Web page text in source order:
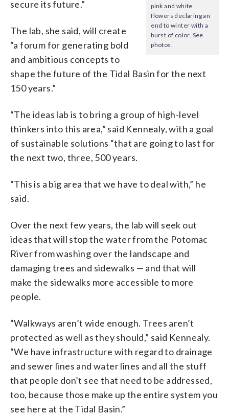
pink and white
flowers declaring an
end to winter with a
burst of color. See
photos.
secure its future.”
The lab, she said, will create
“a forum for generating bold
and ambitious concepts to
shape the future of the Tidal Basin for the next
150 years.”
“The ideas lab is to bring a group of high-level
thinkers into this area,” said Kennealy, with a goal
of sustainable solutions “that are going to last for
the next two, three, 500 years.
“This is a big area that we have to deal with,” he
said.
Over the next few years, the lab will seek out
ideas that will stop the water from the Potomac
River from washing over the landscape and
damaging trees and sidewalks — and that will
make the sidewalks more accessible to more
people.
“Walkways aren’t wide enough. Trees aren’t
protected as well as they should,” said Kennealy.
“We have infrastructure with regard to drainage
and sewer lines and water lines and all the stuff
that people don’t see that need to be addressed,
too, because those make up the entire system you
see here at the Tidal Basin.”